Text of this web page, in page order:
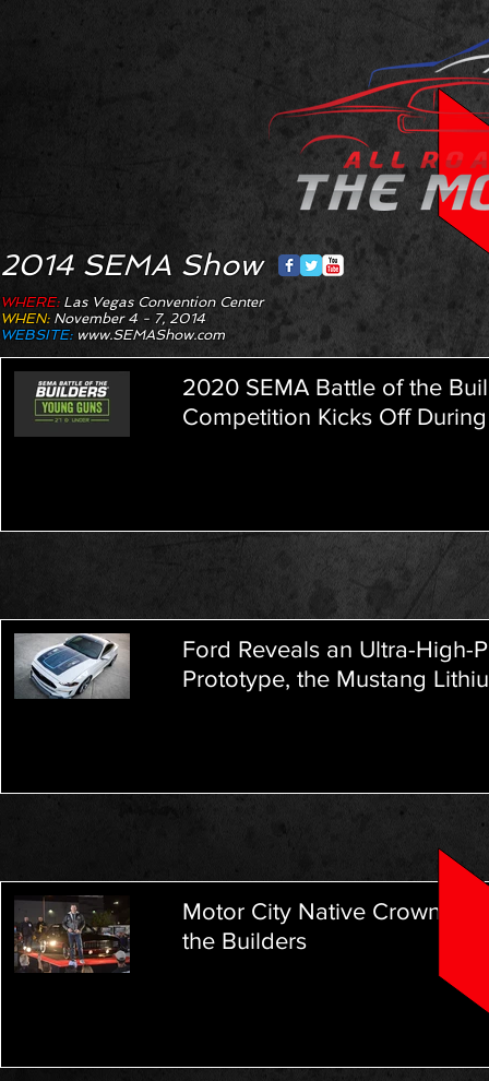
2014 SEMA Show
WHERE: Las Vegas Convention Center
WHEN: November 4 - 7, 2014
WEBSITE: www.SEMAShow.com
2020 SEMA Battle of the
Competition Kicks Off
Ford Reveals an Ultra-High-
Prototype, the Mustang
Motor City Native Crowned
the Builders